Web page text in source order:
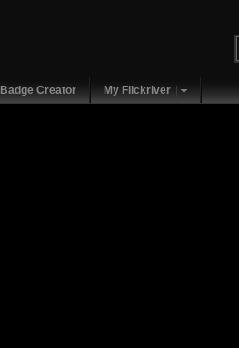
Badge Creator My Flickriver